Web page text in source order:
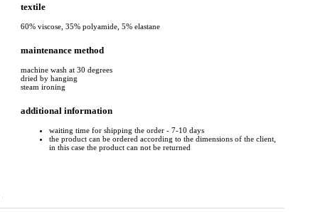
textile
60% viscose, 35% polyamide, 5% elastane
maintenance method
machine wash at 30 degrees
dried by hanging
steam ironing
additional information
waiting time for shipping the order - 7-10 days
the product can be ordered according to the dimensions of the client,
in this case the product can not be returned